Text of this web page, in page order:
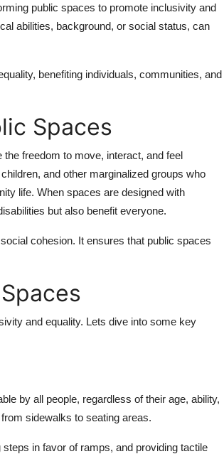
public spaces to promote inclusivity and
abilities, background, or social status, can
benefiting individuals, communities, and
Spaces
freedom to move, interact, and feel
and other marginalized groups who
life. When spaces are designed with
but also benefit everyone.
cohesion. It ensures that public spaces
and equality. Lets dive into some key
by all people, regardless of their age, ability,
sidewalks to seating areas.
in favor of ramps, and providing tactile